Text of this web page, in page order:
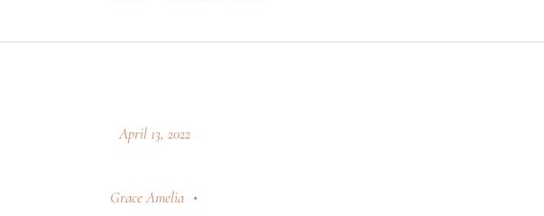
April 13, 2022
Grace Amelia